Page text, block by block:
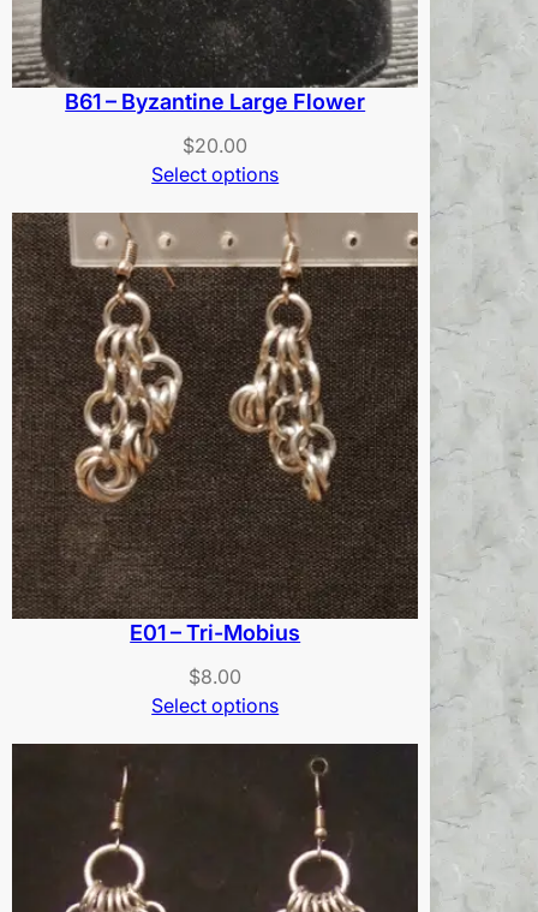
B61 – Byzantine Large Flower
$20.00
Select options
E01 – Tri-Mobius
$8.00
Select options